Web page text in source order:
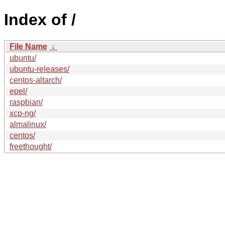
Index of /
File Name ↓
ubuntu/
ubuntu-releases/
centos-altarch/
epel/
raspbian/
xcp-ng/
almalinux/
centos/
freethought/